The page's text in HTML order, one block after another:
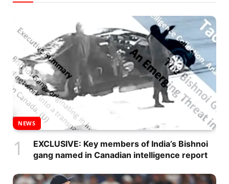
NEWS
EXCLUSIVE: Key members of India’s Bishnoi
gang named in Canadian intelligence report